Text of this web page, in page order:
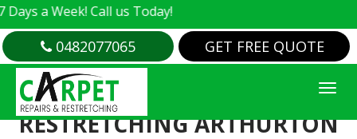
Week! Call us Today!
0482077065 GET FREE QUOTE
CARPET REPAIR AND
RESTRETCHING ARTHURTON